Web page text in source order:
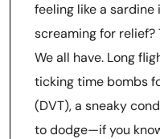
feeling like a sardine
screaming for relief?
We all have. Long
ticking time bombs
(DVT), a sneaky
to dodge—if you